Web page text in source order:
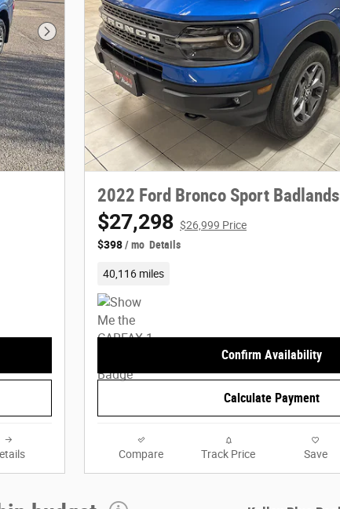
Next Photo
2022 Ford Bronco Sport Badlands
$27,298 $26,999 Price
$398/ mo Details
40,116 miles
Confirm Availability
Calculate Payment
Compare Track Price Save